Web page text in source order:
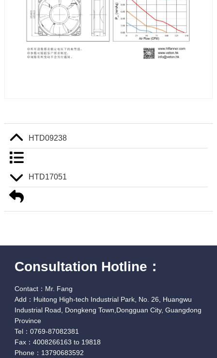
HTD09238
HTD17051
Consultation Hotline：
Contact：Mr. Fang
Add：Huitong High-tech Industrial Park, No. 26, Huangwu
Industrial Road, Dongkeng Town,Dongguan City, Guangdong
Province
Tel：0769-87082381
Fax：4008266163 to 19818
Phone：13790683592